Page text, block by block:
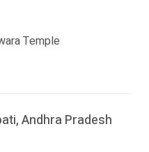
Temple
Andhra Pradesh